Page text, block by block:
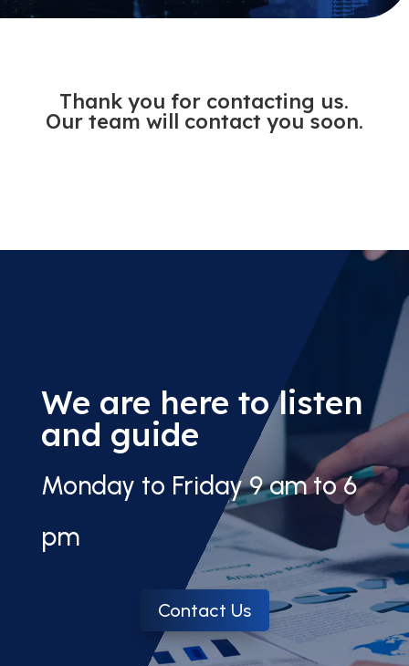
Thank you for contacting us.
Our team will contact you soon.
We are here to listen
and guide
Monday to Friday 9 am to 6
pm
Contact Us